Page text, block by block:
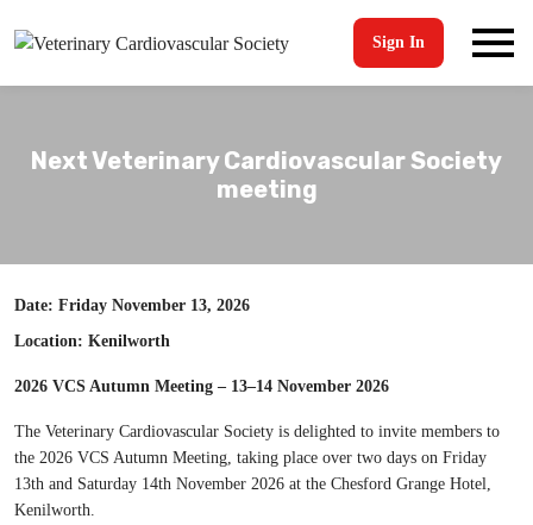
Sign In
Next Veterinary Cardiovascular Society
meeting
Date: Friday November 13, 2026
Location: Kenilworth
2026 VCS Autumn Meeting – 13–14 November 2026
The Veterinary Cardiovascular Society is delighted to invite members to
the 2026 VCS Autumn Meeting, taking place over two days on Friday
13th and Saturday 14th November 2026 at the Chesford Grange Hotel,
Kenilworth.